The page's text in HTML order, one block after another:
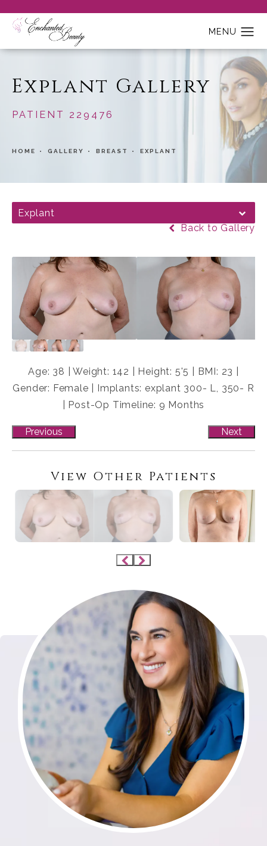
Explant Gallery
PATIENT 229476
HOME GALLERY BREAST EXPLANT
Explant
Back to Gallery
Age: 38 | Weight: 142 | Height: 5'5 | BMI: 23 |
Gender: Female | Implants: explant 300- L, 350- R
| Post-Op Timeline: 9 Months
Previous Next
View Other Patients